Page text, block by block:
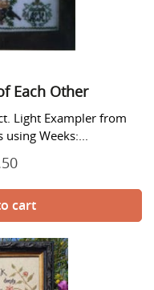
Each Other
Light Exampler from
Weeks:...
Regular
Just
For
Today